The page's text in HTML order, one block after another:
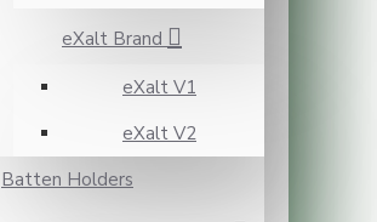
eXalt Brand
eXalt V1
eXalt V2
Batten Holders